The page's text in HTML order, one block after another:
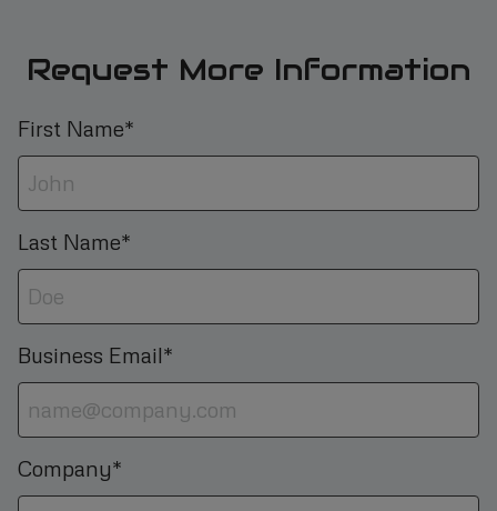
Request More Information
First Name*
Last Name*
Business Email*
Company*